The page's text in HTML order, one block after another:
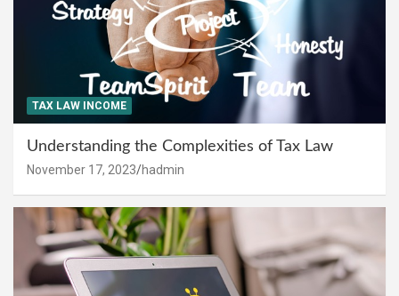
TAX LAW INCOME
Understanding the Complexities of Tax Law
November 17, 2023 hadmin